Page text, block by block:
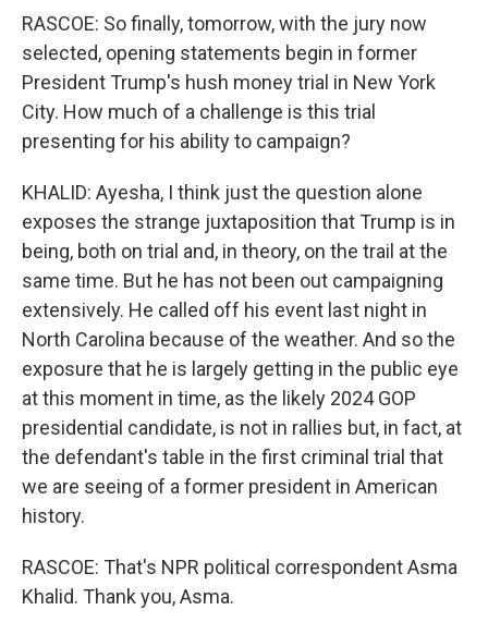
RASCOE: So finally, tomorrow, with the jury now
selected, opening statements begin in former
President Trump's hush money trial in New York
City. How much of a challenge is this trial
presenting for his ability to campaign?
KHALID: Ayesha, I think just the question alone
exposes the strange juxtaposition that Trump is in
being, both on trial and, in theory, on the trail at the
same time. But he has not been out campaigning
extensively. He called off his event last night in
North Carolina because of the weather. And so the
exposure that he is largely getting in the public eye
at this moment in time, as the likely 2024 GOP
presidential candidate, is not in rallies but, in fact, at
the defendant's table in the first criminal trial that
we are seeing of a former president in American
history.
RASCOE: That's NPR political correspondent Asma
Khalid. Thank you, Asma.